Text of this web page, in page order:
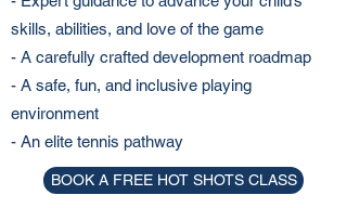
skills, abilities, and love of the game
- A carefully crafted development roadmap
- A safe, fun, and inclusive playing
environment
- An elite tennis pathway
BOOK A FREE HOT SHOTS CLASS